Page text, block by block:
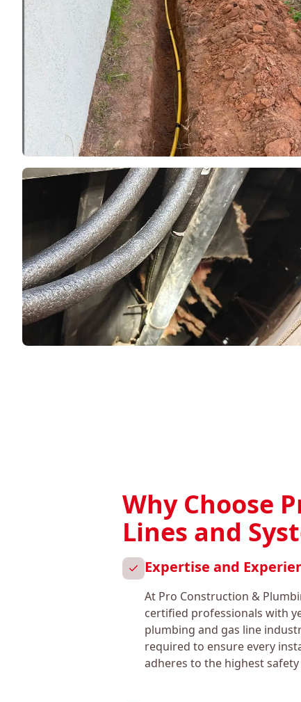
Why Choose
Lines and
Expertise and
At Pro Construction &
certified professionals with
plumbing and gas line
required to ensure every
adheres to the highest